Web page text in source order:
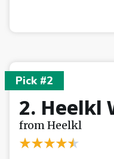
Pick #2
2. Heelkl
from Heelkl